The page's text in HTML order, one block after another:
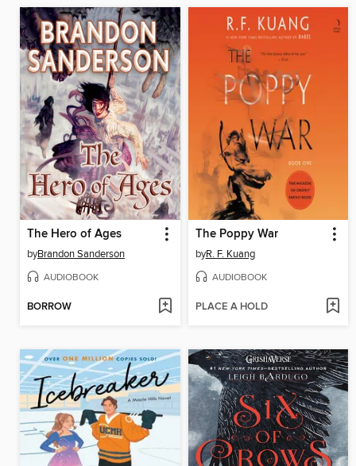
The Hero of Ages
byBrandon Sanderson
AUDIOBOOK
BORROW
The Poppy War
byR. F. Kuang
AUDIOBOOK
PLACE A HOLD